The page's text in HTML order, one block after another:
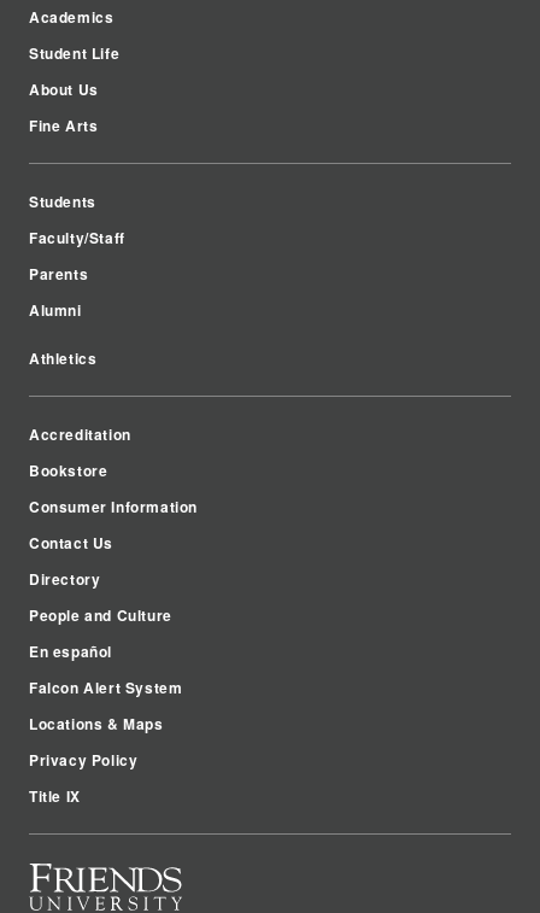
Academics
Student Life
About Us
Fine Arts
Students
Faculty/Staff
Parents
Alumni
Athletics
Accreditation
Bookstore
Consumer Information
Contact Us
Directory
People and Culture
En español
Falcon Alert System
Locations & Maps
Privacy Policy
Title IX